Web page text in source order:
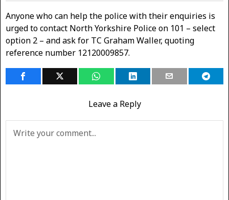
Anyone who can help the police with their enquiries is
urged to contact North Yorkshire Police on 101 – select
option 2 – and ask for TC Graham Waller, quoting
reference number 12120009857.
Leave a Reply